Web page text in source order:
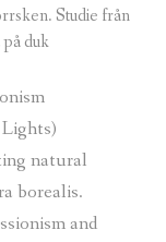
Studie från
duk
natural
borealis.
and